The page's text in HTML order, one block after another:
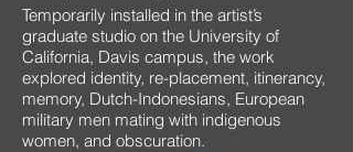
Temporarily installed in the artist’s
graduate studio on the University of
California, Davis campus, the work
explored identity, re-placement, itinerancy,
memory, Dutch-Indonesians, European
military men mating with indigenous
women, and obscuration.